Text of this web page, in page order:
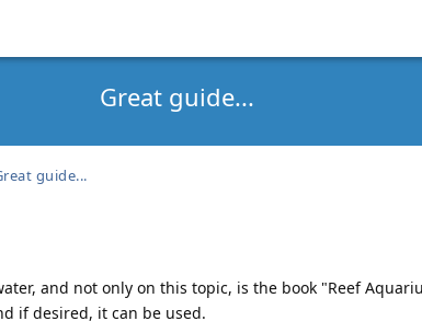
Great guide...
guide...
and not only on this topic, is the book "Reef
if desired, it can be used.